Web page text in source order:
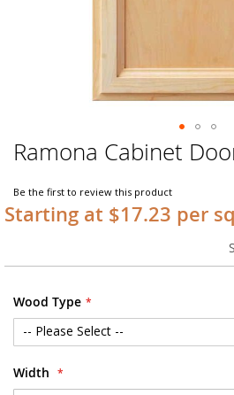
Skip
to
beginning
of
gallery
Ramona Cabinet
Be the first to review this product
Starting at $17.23 per
Wood Type
Width